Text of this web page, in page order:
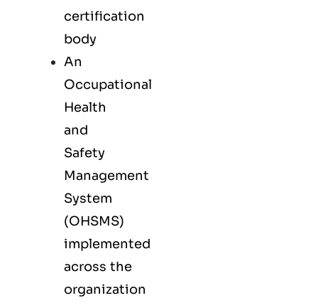
certification
body
An
Occupational
Health
and
Safety
Management
System
(OHSMS)
implemented
across the
organization